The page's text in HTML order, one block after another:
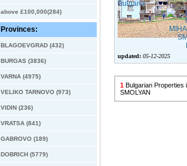
above £100,000(284)
Provinces:
BLAGOEVGRAD (432)
BURGAS (3836)
VARNA (4975)
VELIKO TARNOVO (973)
VIDIN (236)
VRATSA (841)
GABROVO (189)
DOBRICH (5779)
updated: 05-12-2025
1 Bulgarian Properties
SMOLYAN